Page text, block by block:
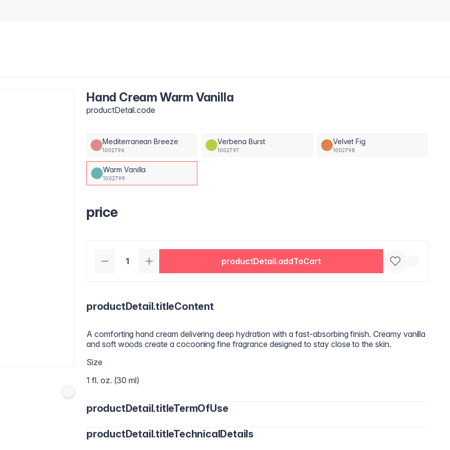
Hand Cream Warm Vanilla
productDetail.code
Mediterranean Breeze
1002796
Verbena Burst
1002797
Velvet Fig
1002798
Warm Vanilla
1002799
price
productDetail.addToCart
productDetail.titleContent
A comforting hand cream delivering deep hydration with a fast‑absorbing finish. Creamy vanilla
and soft woods create a cocooning fine fragrance designed to stay close to the skin.
Size
1 fl. oz. (30 ml)
productDetail.titleTermOfUse
Apply an appropriate amount of cream to the skin and massage in circular motions until fully
productDetail.titleTechnicalDetails